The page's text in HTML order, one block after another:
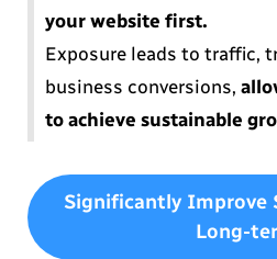
your website first.
Exposure leads to traffic,
business conversions,
to achieve sustainable
Significantly Improve
Long-